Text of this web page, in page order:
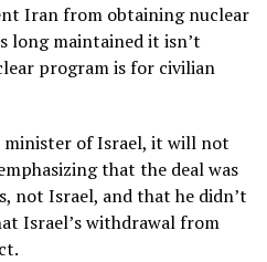
Iran from obtaining nuclear
long maintained it isn’t
programis for civilian
minister of Israel, it will not
that the deal was
not Israel, and that he didn’t
Israel’s withdrawal from